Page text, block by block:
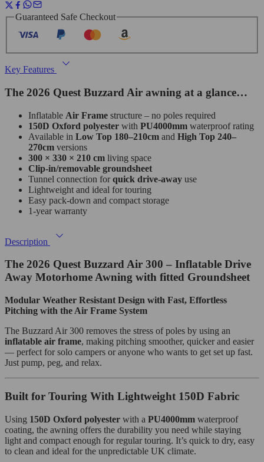
Guaranteed Safe Checkout
Key Features
The 2026 Quest Buzzard Air awning at a glance…
Inflatable Air Frame structure – no poles required
150D Oxford polyester with PU4000mm waterproof rating
Available in Low Top 180–210cm and High Top 240–
270cm versions
300 × 330 × 210 cm living space
Clip‑in/removable groundsheet
Tunnel connection for quick drive‑away use
Lightweight and ideal for touring
Easy pack‑down and compact storage
1‑year warranty
Description
The 2026 Quest Buzzard Air 300 – Inflatable Drive
Away Motorhome Awning with fitted Groundsheet
Modular Weather Resistant Design with Fast, Effortless
Pitching with the Air Frame System
The Buzzard Air 300 removes the stress of poles by using an
inflatable air frame, making pitching smoother, quicker and easier
— perfect for solo campers or anyone who wants to get set up fast.
Just pump, peg, and relax.
Built for Touring With Lightweight 150D Fabric
Using 150D Oxford polyester with a PU4000mm waterproof
coating, the awning offers the durability you need while staying
light and compact enough for regular touring. It’s quick to dry, easy
to clean and ideal for the unpredictable UK climate.